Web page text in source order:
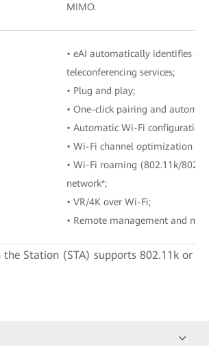
MIMO.
• eAI automatically identifies
teleconferencing services;
• Plug and play;
• One-click pairing and
• Automatic Wi-Fi configuration
• Wi-Fi channel optimization
• Wi-Fi roaming (802.11k/
network*;
• VR/4K over Wi-Fi;
• Remote management and
the Station (STA) supports 802.11k or